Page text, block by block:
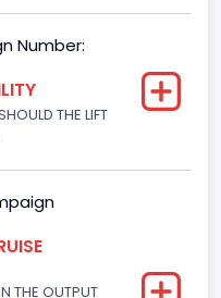
Number:
THE LIFT
THE OUTPUT